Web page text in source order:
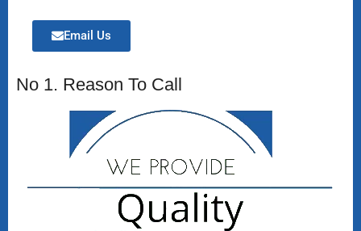
Email Us
No 1. Reason To Call